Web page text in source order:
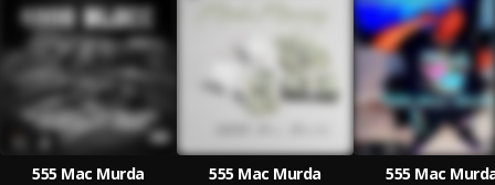
555 Mac Murda
555 Mac Murda
555 Mac